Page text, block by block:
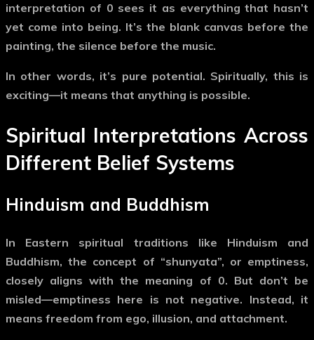
interpretation of 0 sees it as everything that hasn’t
yet come into being. It’s the blank canvas before the
painting, the silence before the music.
In other words, it’s pure potential. Spiritually, this is
exciting—it means that anything is possible.
Spiritual Interpretations Across
Different Belief Systems
Hinduism and Buddhism
In Eastern spiritual traditions like Hinduism and
Buddhism, the concept of “shunyata”, or emptiness,
closely aligns with the meaning of 0. But don’t be
misled—emptiness here is not negative. Instead, it
means freedom from ego, illusion, and attachment.